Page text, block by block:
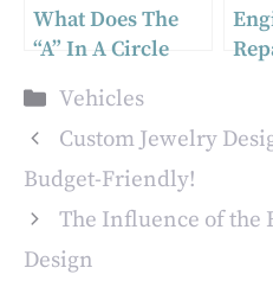
What Does The
“A” In A Circle
Categories
Vehicles
Custom Jewelry
Budget-Friendly!
The Influence of the
Design